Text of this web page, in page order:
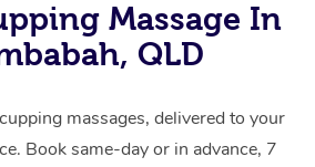
Massage In
QLD
massages, delivered to your
Book same-day or in advance, 7